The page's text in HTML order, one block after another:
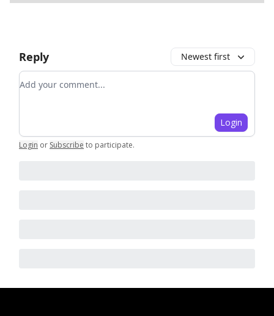
Reply Newest first
Add your comment
Login
Login or Subscribe to participate.